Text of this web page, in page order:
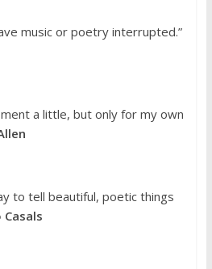
music or poetry interrupted.”
a little, but only for my own
to tell beautiful, poetic things
Casals